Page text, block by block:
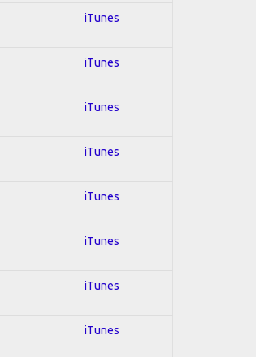
iTunes
iTunes
iTunes
iTunes
iTunes
iTunes
iTunes
iTunes